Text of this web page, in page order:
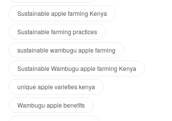
Sustainable apple farming Kenya
Sustainable farming practices
sustainable wambugu apple farming
Sustainable Wambugu apple farming Kenya
unique apple varieties kenya
Wambugu apple benefits